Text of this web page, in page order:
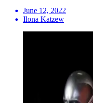
June 12, 2022
Ilona Katzew